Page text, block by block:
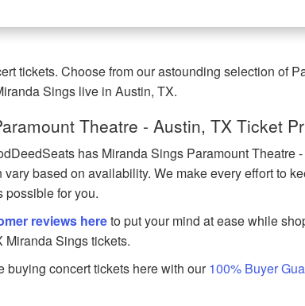
tickets. Choose from our astounding selection of
Sings live in Austin, TX.
Theatre - Austin, TX Ticket
has Miranda Sings Paramount Theatre
based on availability. We make every effort to
possible for you.
reviews hereto put your mind at ease while
Miranda Sings tickets.
buying concert tickets here with our100% Buyer